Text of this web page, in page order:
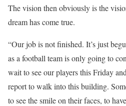
The vision then obviously is the
dream has come true.
“Our job is not finished. It’s just
as a football team is only going to
wait to see our players this Friday
report to walk into this building.
to see the smile on their faces, to